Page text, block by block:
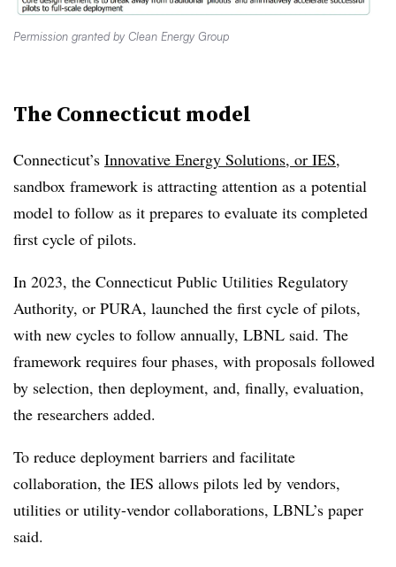
Permission granted by Clean Energy Group
The Connecticut model
Connecticut’s Innovative Energy Solutions, or IES,
sandbox framework is attracting attention as a potential
model to follow as it prepares to evaluate its completed
first cycle of pilots.
In 2023, the Connecticut Public Utilities Regulatory
Authority, or PURA, launched the first cycle of pilots,
with new cycles to follow annually, LBNL said. The
framework requires four phases, with proposals followed
by selection, then deployment, and, finally, evaluation,
the researchers added.
To reduce deployment barriers and facilitate
collaboration, the IES allows pilots led by vendors,
utilities or utility-vendor collaborations, LBNL’s paper
said.